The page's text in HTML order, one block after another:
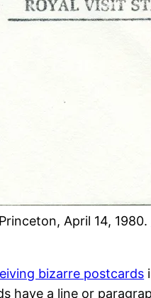
April 14, 1980.
bizarre postcards
have a line or